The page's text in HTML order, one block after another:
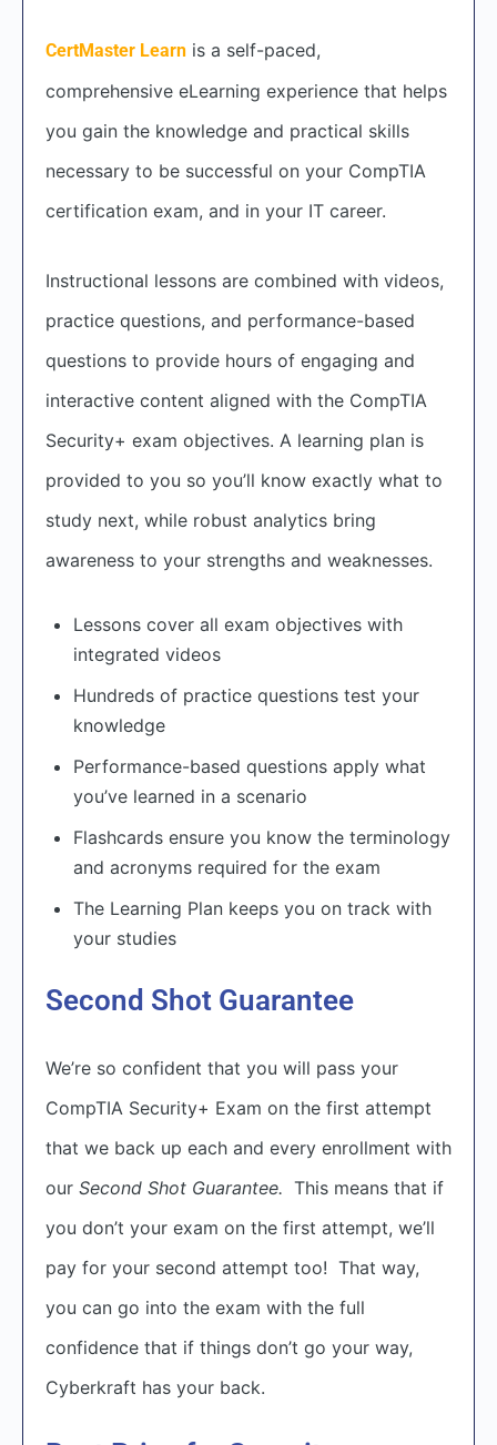
CertMaster Learn is a self-paced,
comprehensive eLearning experience that helps
you gain the knowledge and practical skills
necessary to be successful on your CompTIA
certification exam, and in your IT career.
Instructional lessons are combined with videos,
practice questions, and performance-based
questions to provide hours of engaging and
interactive content aligned with the CompTIA
Security+ exam objectives. A learning plan is
provided to you so you’ll know exactly what to
study next, while robust analytics bring
awareness to your strengths and weaknesses.
Lessons cover all exam objectives with
integrated videos
Hundreds of practice questions test your
knowledge
Performance-based questions apply what
you’ve learned in a scenario
Flashcards ensure you know the terminology
and acronyms required for the exam
The Learning Plan keeps you on track with
your studies
Second Shot Guarantee
We’re so confident that you will pass your
CompTIA Security+ Exam on the first attempt
that we back up each and every enrollment with
our Second Shot Guarantee. This means that if
you don’t your exam on the first attempt, we’ll
pay for your second attempt too! That way,
you can go into the exam with the full
confidence that if things don’t go your way,
Cyberkraft has your back.